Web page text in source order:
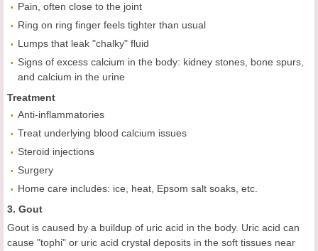
Pain, often close to the joint
Ring on ring finger feels tighter than usual
Lumps that leak "chalky" fluid
Signs of excess calcium in the body: kidney stones, bone spurs,
and calcium in the urine
Treatment
Anti-inflammatories
Treat underlying blood calcium issues
Steroid injections
Surgery
Home care includes: ice, heat, Epsom salt soaks, etc.
3. Gout
Gout is caused by a buildup of uric acid in the body. Uric acid can
cause "tophi" or uric acid crystal deposits in the soft tissues near